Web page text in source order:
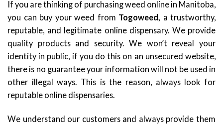
If you are thinking of purchasing weed online in Manitoba,
you can buy your weed from Togoweed, a trustworthy,
reputable, and legitimate online dispensary. We provide
quality products and security. We won’t reveal your
identity in public, if you do this on an unsecured website,
there is no guarantee your information will not be used in
other illegal ways. This is the reason, always look for
reputable online dispensaries.
We understand our customers and always provide them